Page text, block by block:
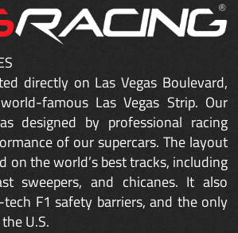
directly on Las Vegas Boulevard,
famous Las Vegas Strip. Our
designed by professional racing
of our supercars. The layout
the world’s best tracks, including
sweepers, and chicanes. It also
F1 safety barriers, and the only
U.S.